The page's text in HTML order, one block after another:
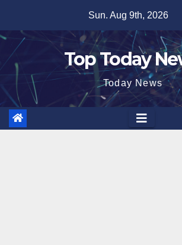
content
Sun. Aug 9th, 2026
Top Today
Today News